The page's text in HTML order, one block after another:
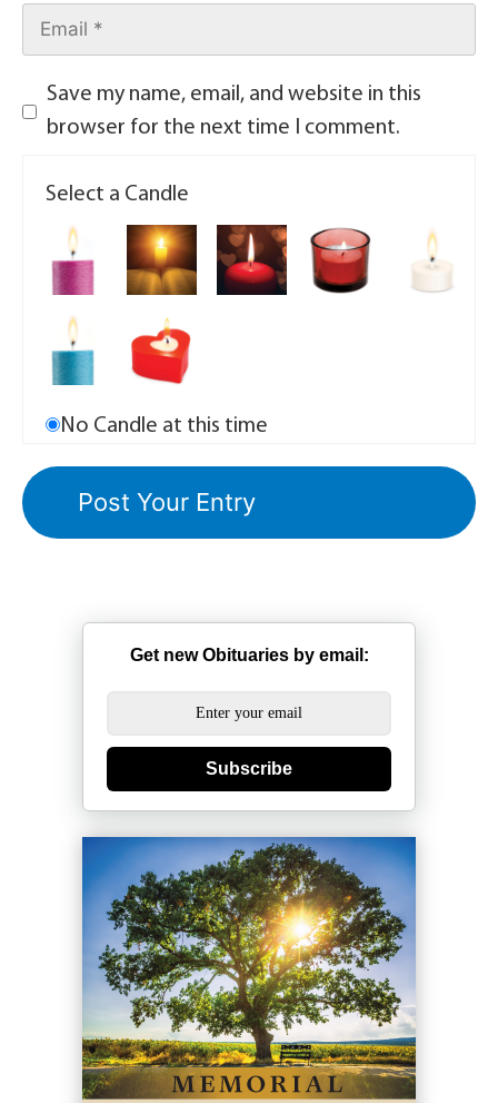
Save my name, email, and website in this
browser for the next time I comment.
Select a Candle
No Candle at this time
Get new Obituaries by email:
Subscribe